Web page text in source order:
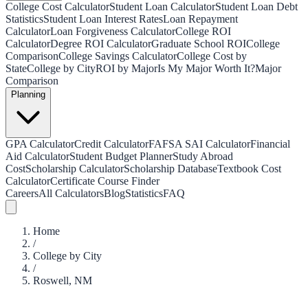
College Cost CalculatorStudent Loan CalculatorStudent Loan Debt
StatisticsStudent Loan Interest RatesLoan Repayment
CalculatorLoan Forgiveness CalculatorCollege ROI
CalculatorDegree ROI CalculatorGraduate School ROICollege
ComparisonCollege Savings CalculatorCollege Cost by
StateCollege by CityROI by MajorIs My Major Worth It?Major
Comparison
Planning
GPA CalculatorCredit CalculatorFAFSA SAI CalculatorFinancial
Aid CalculatorStudent Budget PlannerStudy Abroad
CostScholarship CalculatorScholarship DatabaseTextbook Cost
CalculatorCertificate Course Finder
CareersAll CalculatorsBlogStatisticsFAQ
Home
/
College by City
/
Roswell, NM